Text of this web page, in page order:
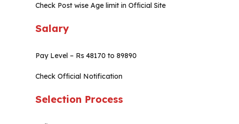
Check Post wise Age limit in Official Site
Salary
Pay Level – Rs 48170 to 89890
Check Official Notification
Selection Process